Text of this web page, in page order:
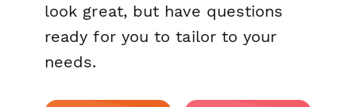
look great, but have questions
ready for you to tailor to your
needs.